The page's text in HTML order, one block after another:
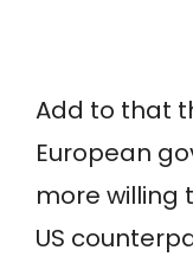
Add to that
European
more willing
US